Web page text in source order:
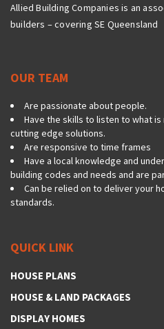
Allied Building Companies is an
builders – covering SE Queensland
OUR TEAM
Are passionate about people.
Have the skills to listen to what
cutting edge solutions.
Are responsive to time frames
Have a local knowledge and
building codes and needs and are
Can be relied on to deliver your
standards.
QUICK LINK
HOUSE PLANS
HOUSE & LAND PACKAGES
DISPLAY HOMES